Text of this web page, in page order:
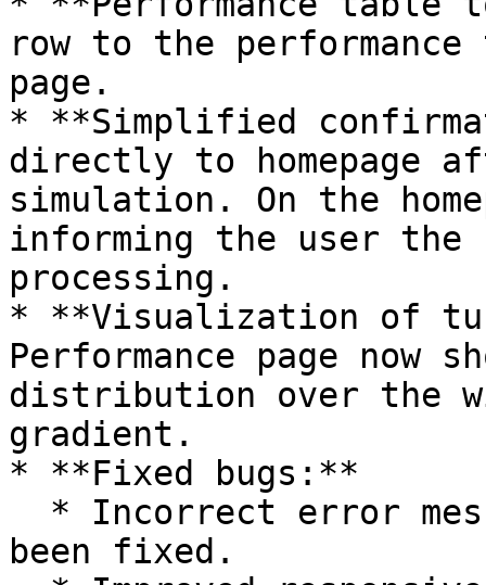
row to the
page.
* **Simplified
directly to homepage
simulation. On the
informing the user the
processing.
* **Visualization of
Performance page now
distribution over the
gradient.
* **Fixed bugs:**
been fixed.